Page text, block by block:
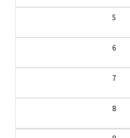
5
6
7
8